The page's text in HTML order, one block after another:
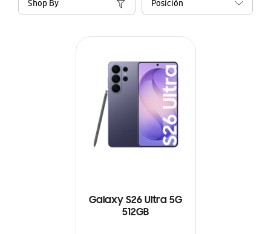
Shop By
Galaxy S26 Ultra 5G
512GB